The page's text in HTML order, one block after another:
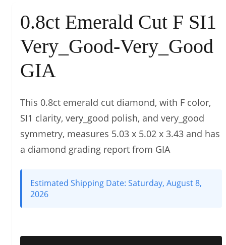
0.8ct Emerald Cut F SI1
Very_Good-Very_Good
GIA
This 0.8ct emerald cut diamond, with F color,
SI1 clarity, very_good polish, and very_good
symmetry, measures 5.03 x 5.02 x 3.43 and has
a diamond grading report from GIA
Estimated Shipping Date: Saturday, August 8,
2026